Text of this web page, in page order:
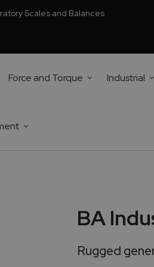
Scales and Balances
Force and Torque Industrial
BA
Rugged